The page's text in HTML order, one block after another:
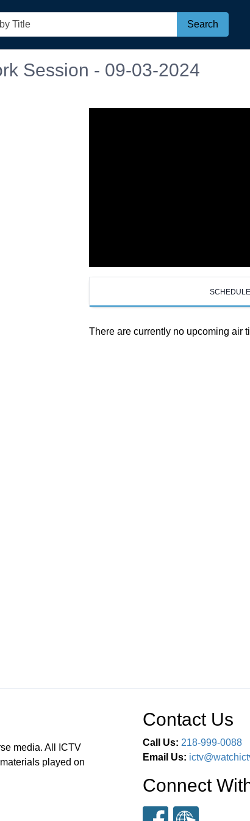
Search
Session - 09-03-2024
SCHEDULE
There are currently no upcoming air
media. All ICTV
played on
Contact Us
Call Us: 218-999-0088
Email Us:
Connect